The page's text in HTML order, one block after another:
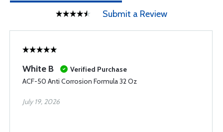
Submit a Review
White B
Verified Purchase
ACF-50 Anti Corrosion Formula 32 Oz
July 19, 2026